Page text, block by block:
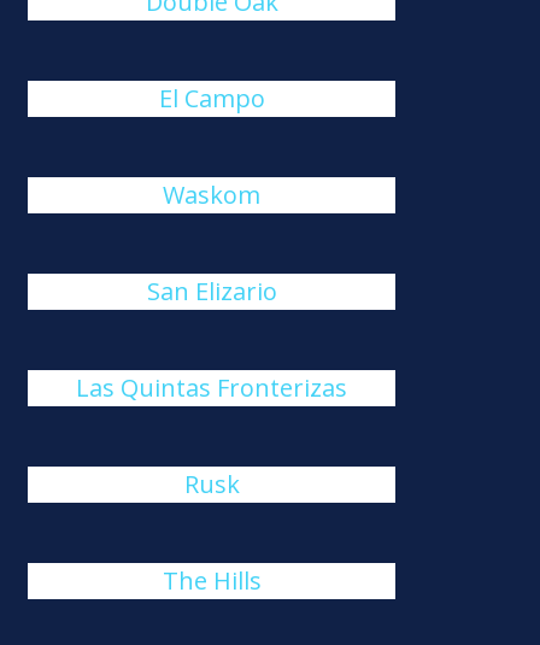
El Campo
Waskom
San Elizario
Las Quintas Fronterizas
Rusk
The Hills